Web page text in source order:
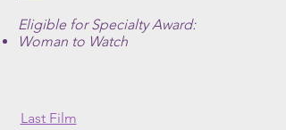
Eligible for Specialty Award:
Woman to Watch
Last Film